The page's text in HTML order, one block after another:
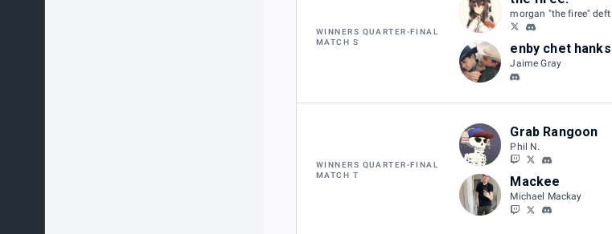
WINNERS QUARTER-FINAL
MATCH S
morgan "the firee"
enby chet hanks
Jaime Gray
WINNERS QUARTER-FINAL
MATCH T
Grab Rangoon
Phil N.
Mackee
Michael Mackay